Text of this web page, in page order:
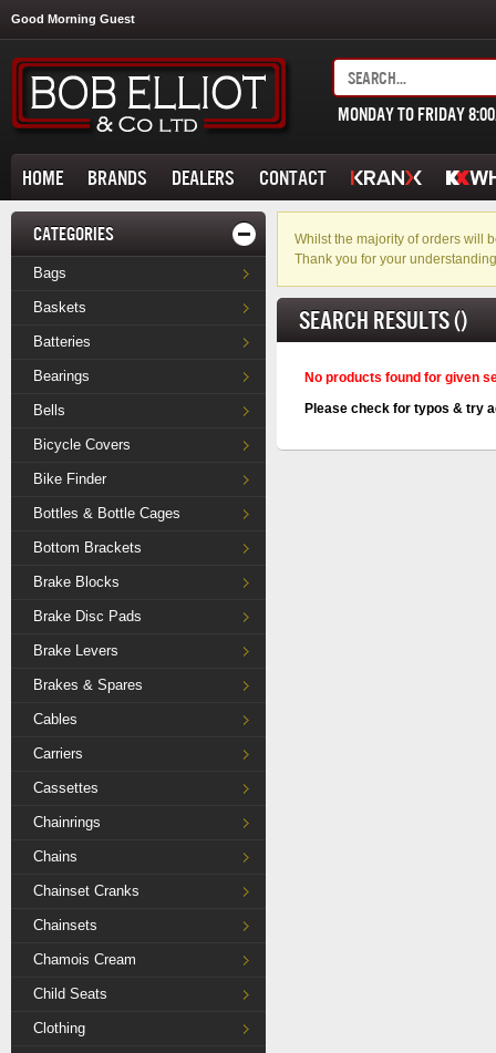
Good Morning Guest
MONDAY TO FRIDAY
HOME BRANDS DEALERS CONTACT
CATEGORIES
Bags
Baskets
Batteries
Bearings
Bells
Bicycle Covers
Bike Finder
Bottles & Bottle Cages
Bottom Brackets
Brake Blocks
Brake Disc Pads
Brake Levers
Brakes & Spares
Cables
Carriers
Cassettes
Chainrings
Chains
Chainset Cranks
Chainsets
Chamois Cream
Child Seats
Clothing
Whilst the majority of orders will
Thank you for your
SEARCH RESULTS ()
No products found for given
Please check for typos & try